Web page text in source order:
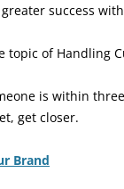
success
topic of Handling
is within
get closer.
Brand